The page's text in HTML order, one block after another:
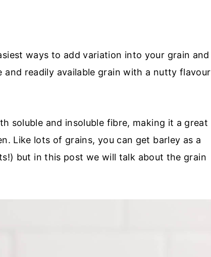
ways to add variation into your grain and
and readily available grain with a nutty flavour
soluble and insoluble fibre, making it a great
Like lots of grains, you can get barley as a
but in this post we will talk about the grain